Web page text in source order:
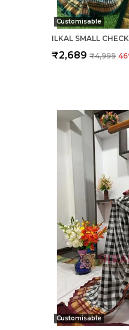
Customisable
₹2,689 ₹4,999 46
Customisable